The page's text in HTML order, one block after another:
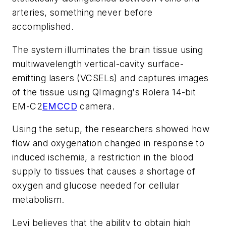
arteries, something never before
accomplished.
The system illuminates the brain tissue using
multiwavelength vertical-cavity surface-
emitting lasers (VCSELs) and captures images
of the tissue using QImaging's Rolera 14-bit
EM-C2EMCCD camera.
Using the setup, the researchers showed how
flow and oxygenation changed in response to
induced ischemia, a restriction in the blood
supply to tissues that causes a shortage of
oxygen and glucose needed for cellular
metabolism.
Levi believes that the ability to obtain high